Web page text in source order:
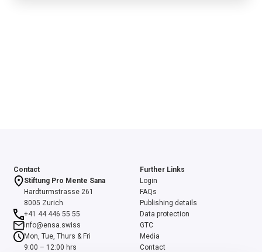
Contact
Stiftung Pro Mente Sana
Hardturmstrasse 261
8005 Zurich
+41 44 446 55 55
info@ensa.swiss
Mon, Tue, Thurs & Fri
9:00 – 12:00 hrs
Further Links
Login
FAQs
Publishing details
Data protection
GTC
Media
Contact